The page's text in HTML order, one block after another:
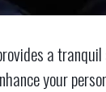
a
your